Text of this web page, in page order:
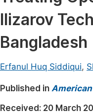
Materials Science
Electrical &
Earth, Energy &
Architecture & Civil
Education
Ilizarov
Bangladesh
Erfanul Huq Siddiqui,
Published in
Received: 20 March